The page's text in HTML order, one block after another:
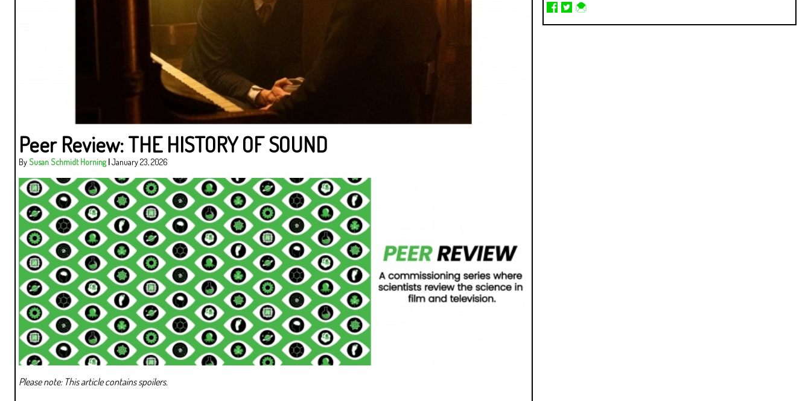
Peer Review: THE HISTORY OF SOUND
By Susan Schmidt Horning|January 23, 2026
Please note: This article contains spoilers.